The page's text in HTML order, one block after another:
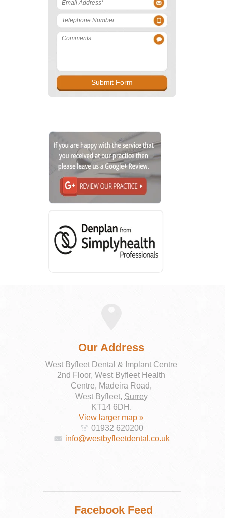
Our Address
West Byfleet Dental & Implant Centre
2nd Floor, West Byfleet Health
Centre, Madeira Road,
West Byfleet, Surrey
KT14 6DH .
View larger map »
01932 620200
info@westbyfleetdental.co.uk
Facebook Feed